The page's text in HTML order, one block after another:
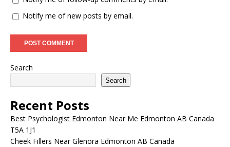
Notify me of new posts by email.
Search
Search
Recent Posts
Best Psychologist Edmonton Near Me Edmonton AB Canada
T5A 1J1
Cheek Fillers Near Glenora Edmonton AB Canada